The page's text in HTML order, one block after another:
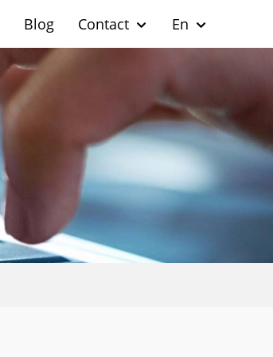
Blog Contact En